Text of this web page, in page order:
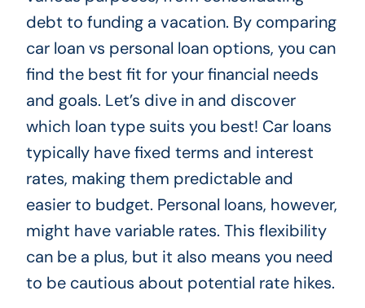
debt to funding a vacation. By comparing
car loan vs personal loan options, you can
find the best fit for your financial needs
and goals. Let’s dive in and discover
which loan type suits you best! Car loans
typically have fixed terms and interest
rates, making them predictable and
easier to budget. Personal loans, however,
might have variable rates. This flexibility
can be a plus, but it also means you need
to be cautious about potential rate hikes.